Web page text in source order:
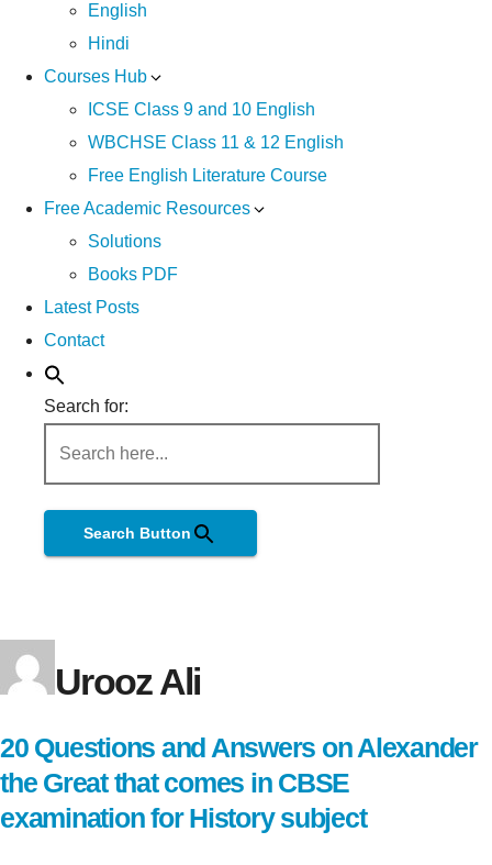
English
Hindi
Courses Hub
ICSE Class 9 and 10 English
WBCHSE Class 11 & 12 English
Free English Literature Course
Free Academic Resources
Solutions
Books PDF
Latest Posts
Contact
Search for:
Search Button
Urooz Ali
20 Questions and Answers on Alexander
the Great that comes in CBSE
examination for History subject